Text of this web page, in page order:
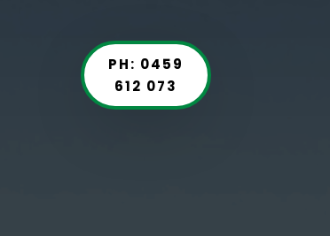
PH: 0459
612 073